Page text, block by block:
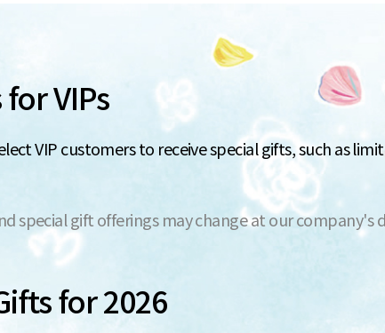
VIPs
VIP customers to receive special gifts, such as
special gift offerings may change at our company's
for 2026